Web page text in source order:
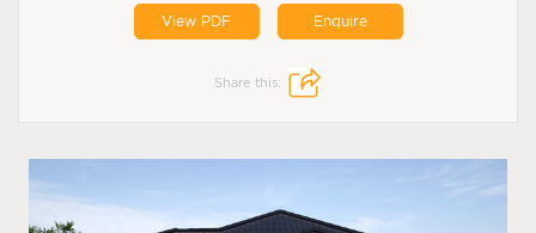
View PDF Enquire
Share this: